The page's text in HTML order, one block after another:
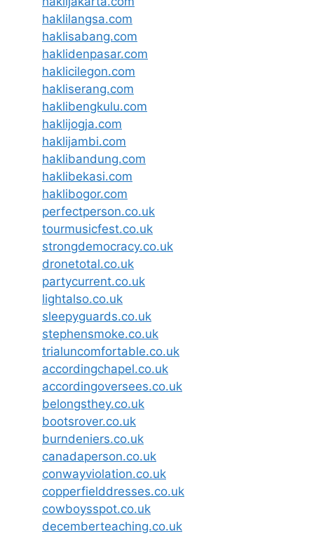
haklilangsa.com
haklisabang.com
haklidenpasar.com
haklicilegon.com
hakliserang.com
haklibengkulu.com
haklijogja.com
haklijambi.com
haklibandung.com
haklibekasi.com
haklibogor.com
perfectperson.co.uk
tourmusicfest.co.uk
strongdemocracy.co.uk
dronetotal.co.uk
partycurrent.co.uk
lightalso.co.uk
sleepyguards.co.uk
stephensmoke.co.uk
trialuncomfortable.co.uk
accordingchapel.co.uk
accordingoversees.co.uk
belongsthey.co.uk
bootsrover.co.uk
burndeniers.co.uk
canadaperson.co.uk
conwayviolation.co.uk
copperfielddresses.co.uk
cowboysspot.co.uk
decemberteaching.co.uk